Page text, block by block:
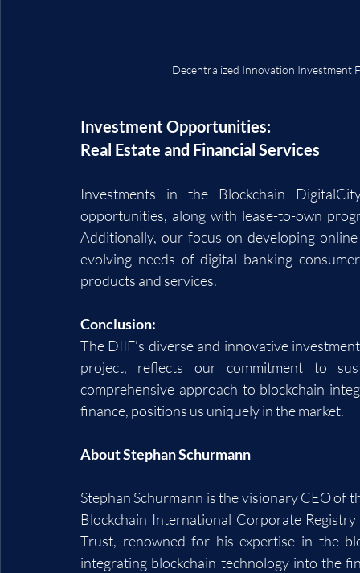
Decentralized Innovation Investment
Investment Opportunities:
Real Estate and Financial Services
Investments in the Blockchain
opportunities, along with lease-to-own
Additionally, our focus on developing
evolving needs of digital banking
products and services.
Conclusion:
The DIIF’s diverse and innovative
project, reflects our commitment to
comprehensive approach to blockchain
finance, positions us uniquely in the market.
About Stephan Schurmann
Stephan Schurmann is the visionary CEO of
Blockchain International Corporate
Trust, renowned for his expertise in the
integrating blockchain technology into the